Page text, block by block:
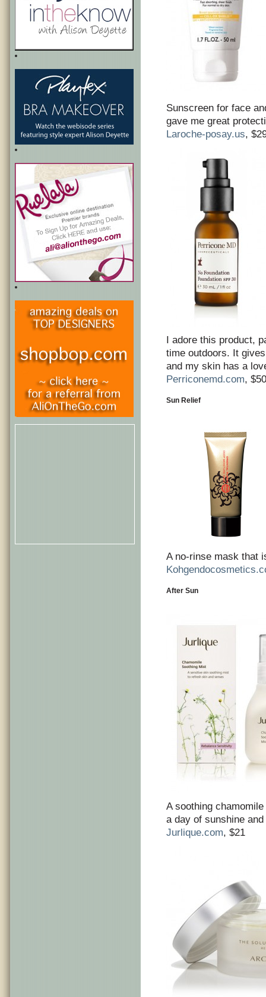
Sunscreen for face
gave me great
Laroche-posay.us,
I adore this product,
time outdoors. It
and my skin has a
Perriconemd.com, $50
Sun Relief
A no-rinse mask that
After Sun
A soothing
a day of sunshine
Jurlique.com, $21